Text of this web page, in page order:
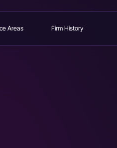
Areas Firm History